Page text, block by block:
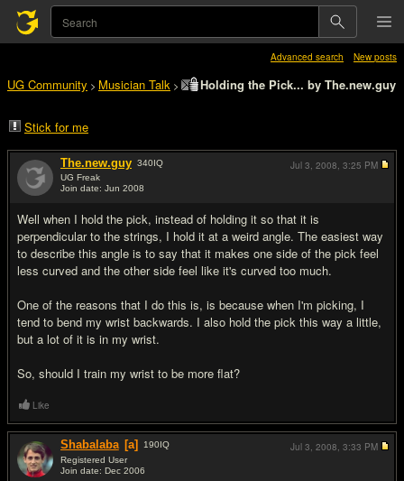
Advanced search New posts
UG Community > Musician Talk > Holding the Pick... by The.new.guy
Stick for me
The.new.guy 340IQ
UG Freak
Join date: Jun 2008
Well when I hold the pick, instead of holding it so that it is
perpendicular to the strings, I hold it at a weird angle. The easiest way
to describe this angle is to say that it makes one side of the pick feel
less curved and the other side feel like it's curved too much.
One of the reasons that I do this is, is because when I'm picking, I
tend to bend my wrist backwards. I also hold the pick this way a little,
but a lot of it is in my wrist.
So, should I train my wrist to be more flat?
Jul 3, 2008, 3:25 PM
Like
Shabalaba [a] 190IQ
Registered User
Join date: Dec 2006
Jul 3, 2008, 3:33 PM